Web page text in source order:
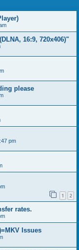
16:9, 720x406)"
please
pm
1 2
rates.
Issues